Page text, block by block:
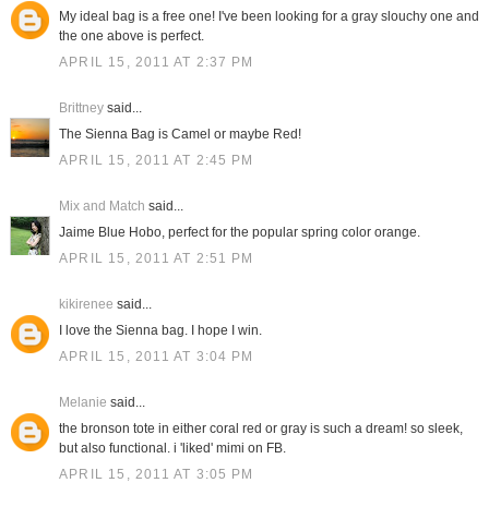
My ideal bag is a free one! I've been looking for a gray slouchy one and
the one above is perfect.
APRIL 15, 2011 AT 2:37 PM
Brittneysaid...
The Sienna Bag is Camel or maybe Red!
APRIL 15, 2011 AT 2:45 PM
Mix and Match said...
Jaime Blue Hobo, perfect for the popular spring color orange.
APRIL 15, 2011 AT 2:51 PM
kikirenee said...
I love the Sienna bag. I hope I win.
APRIL 15, 2011 AT 3:04 PM
Melanie said...
the bronson tote in either coral red or gray is such a dream! so sleek,
but also functional. i 'liked' mimi on FB.
APRIL 15, 2011 AT 3:05 PM